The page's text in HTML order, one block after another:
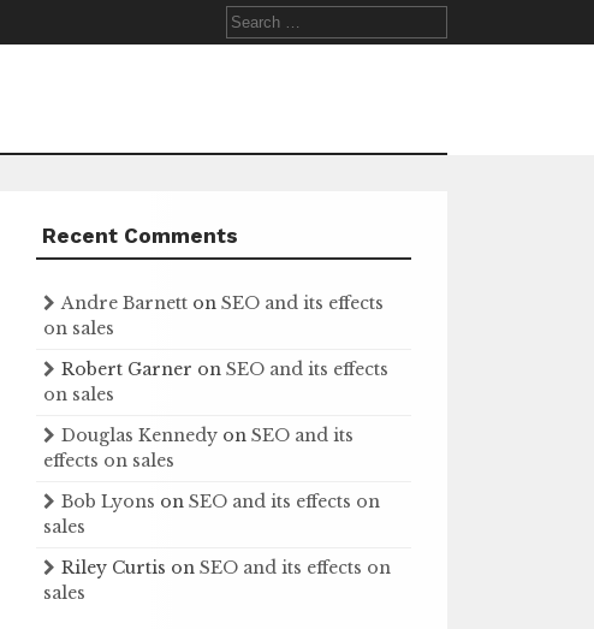
Search
for:
Recent Comments
Andre Barnett onSEO and its effects
on sales
Robert Garner onSEO and its effects
on sales
Douglas Kennedy onSEO and its
effects on sales
Bob Lyons onSEO and its effects on
sales
Riley Curtis onSEO and its effects on
sales